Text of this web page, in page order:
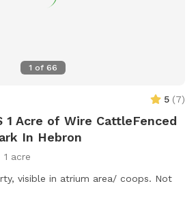
1 of 66
5 (7)
1 Acre of Wire CattleFenced
In Hebron
1 acre
visible in atrium area/ coops. Not